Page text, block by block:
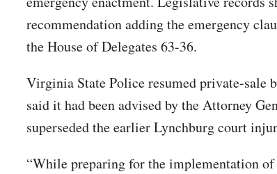
recommendation adding the emergency
the House of Delegates 63-36.
Virginia State Police resumed private-sale
said it had been advised by the Attorney
superseded the earlier Lynchburg court
“While preparing for the implementation